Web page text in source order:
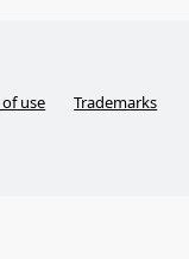
use Trademarks